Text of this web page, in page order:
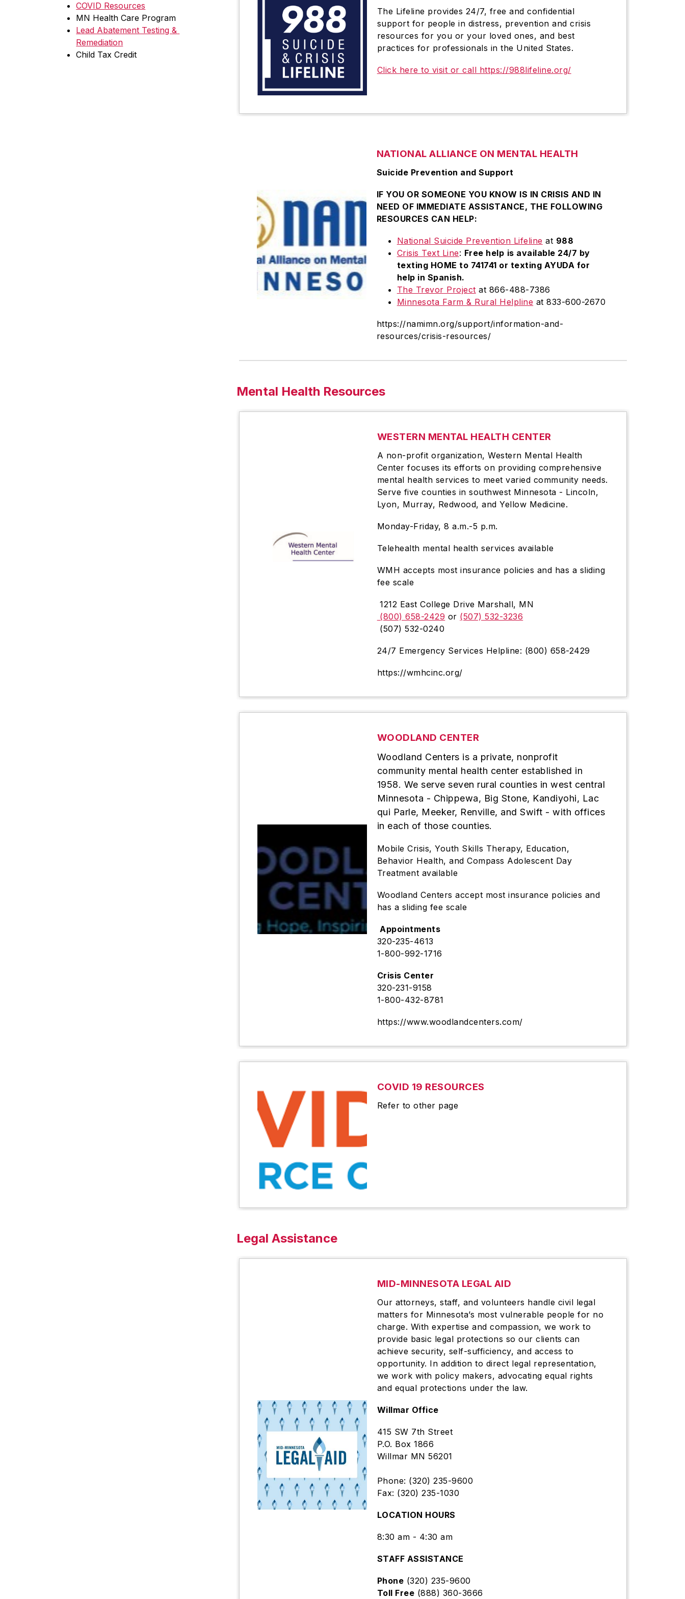
COVID Resources
MN Health Care Program
Lead Abatement Testing &
Remediation
Child Tax Credit
The Lifeline provides 24/7, free and confidential
support for people in distress, prevention and crisis
resources for you or your loved ones, and best
practices for professionals in the United States.
Click here to visit or call https://988lifeline.org/
NATIONAL ALLIANCE ON MENTAL HEALTH
Suicide Prevention and Support
IF YOU OR SOMEONE YOU KNOW IS IN CRISIS AND IN
NEED OF IMMEDIATE ASSISTANCE, THE FOLLOWING
RESOURCES CAN HELP:
National Suicide Prevention Lifeline at 988
Crisis Text Line: Free help is available 24/7 by
texting HOME to 741741 or texting AYUDA for
help in Spanish.
The Trevor Project at 866-488-7386
Minnesota Farm & Rural Helpline at 833-600-2670
https://namimn.org/support/information-and-
resources/crisis-resources/
Mental Health Resources
WESTERN MENTAL HEALTH CENTER
A non-profit organization, Western Mental Health
Center focuses its efforts on providing comprehensive
mental health services to meet varied community needs.
Serve five counties in southwest Minnesota - Lincoln,
Lyon, Murray, Redwood, and Yellow Medicine.
Monday-Friday, 8 a.m.-5 p.m.
Telehealth mental health services available
WMH accepts most insurance policies and has a sliding
fee scale
1212 East College Drive Marshall, MN
(800) 658-2429 or (507) 532-3236
(507) 532-0240
24/7 Emergency Services Helpline: (800) 658-2429
https://wmhcinc.org/
WOODLAND CENTER
Woodland Centers is a private, nonprofit
community mental health center established in
1958. We serve seven rural counties in west central
Minnesota - Chippewa, Big Stone, Kandiyohi, Lac
qui Parle, Meeker, Renville, and Swift - with offices
in each of those counties.
Mobile Crisis, Youth Skills Therapy, Education,
Behavior Health, and Compass Adolescent Day
Treatment available
Woodland Centers accept most insurance policies and
has a sliding fee scale
Appointments
320-235-4613
1-800-992-1716
Crisis Center
320-231-9158
1-800-432-8781
https://www.woodlandcenters.com/
COVID 19 RESOURCES
Refer to other page
Legal Assistance
MID-MINNESOTA LEGAL AID
Our attorneys, staff, and volunteers handle civil legal
matters for Minnesota’s most vulnerable people for no
charge. With expertise and compassion, we work to
provide basic legal protections so our clients can
achieve security, self-sufficiency, and access to
opportunity. In addition to direct legal representation,
we work with policy makers, advocating equal rights
and equal protections under the law.
Willmar Office
415 SW 7th Street
P.O. Box 1866
Willmar MN 56201
Phone: (320) 235-9600
Fax: (320) 235-1030
LOCATION HOURS
8:30 am - 4:30 am
STAFF ASSISTANCE
Phone (320) 235-9600
Toll Free (888) 360-3666